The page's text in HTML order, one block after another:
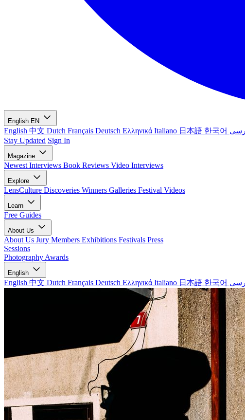
English EN
English 中文 Dutch Français Deutsch Ελληνικά Italiano 日本語 한국어
Stay Updated Sign In
Magazine
Newest Interviews Book Reviews Video Interviews
Explore
LensCulture Discoveries Winners Galleries Festival Videos
Learn
Free Guides
About Us
About Us Jury Members Exhibitions Festivals Press
Sessions
Photography Awards
English
English 中文 Dutch Français Deutsch Ελληνικά Italiano 日本語 한국어